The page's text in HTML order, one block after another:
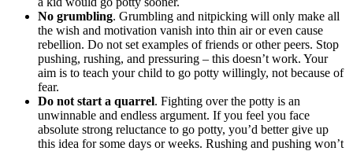
No grumbling. Grumbling and nitpicking will only make all
the wish and motivation vanish into thin air or even cause
rebellion. Do not set examples of friends or other peers. Stop
pushing, rushing, and pressuring – this doesn’t work. Your
aim is to teach your child to go potty willingly, not because of
fear.
Do not start a quarrel. Fighting over the potty is an
unwinnable and endless argument. If you feel you face
absolute strong reluctance to go potty, you’d better give up
this idea for some days or weeks. Rushing and pushing won’t